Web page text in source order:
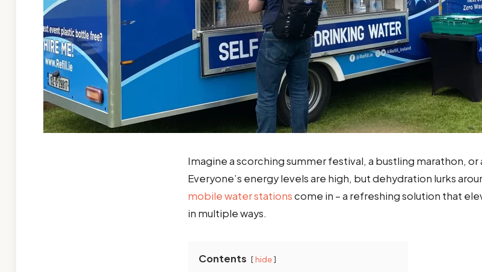
Imagine a scorching summer festival, a bustling marathon,
Everyone’s energy levels are high, but dehydration lurks
mobile water stationscome in – a refreshing solution that
in multiple ways.
Contents hide